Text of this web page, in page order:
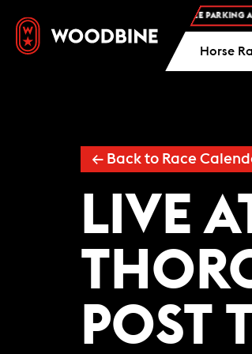
FREE ADMISSION AND FREE PARKING
Horse
← Back to Race
LIVE
POST